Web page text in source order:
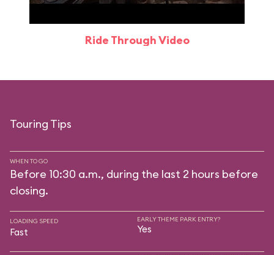
Ride Through Video
Touring Tips
WHEN TO GO
Before 10:30 a.m., during the last 2 hours before
closing.
LOADING SPEED
Fast
EARLY THEME PARK ENTRY?
Yes